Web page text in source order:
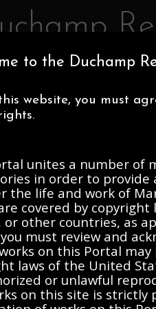
MUSEUM OF ART CENTRE
ABOUT
Collection,
Contents
to opening
to the Duchamp
website, you must
unites a number of
in order to
the life and work of
covered by
or other countries, as
must review and
on this Portal
laws of the United
or unlawful
on this site is strictly